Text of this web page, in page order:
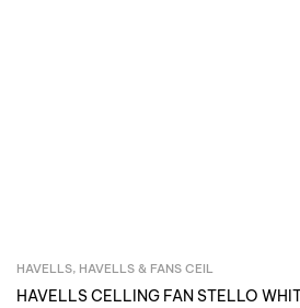
HAVELLS, HAVELLS & FANS CEIL
HAVELLS CELLING FAN STELLO